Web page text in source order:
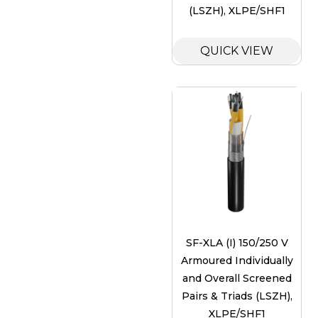
(LSZH), XLPE/SHF1
QUICK VIEW
SF-XLA (I) 150/250 V
Armoured Individually
and Overall Screened
Pairs & Triads (LSZH),
XLPE/SHF1